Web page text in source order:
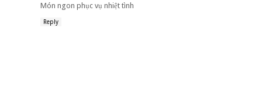
Món ngon phục vụ nhiệt tình
Reply